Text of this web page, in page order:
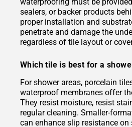
sealers, or backer products
proper installation and
penetrate and damage the
regardless of tile layout or
Which tile is best for a
For shower areas, porcelain
waterproof membranes offer
They resist moisture, resist
regular cleaning. Smaller-
can enhance slip resistance on